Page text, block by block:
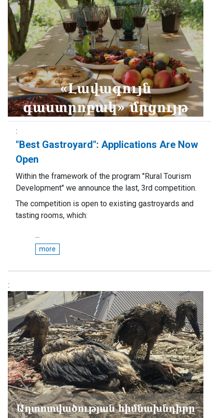
"Best Gastroyard": Applications Are Now
Open
Within the framework of the program "Rural Tourism
Development" we announce the last, 3rd competition.
The competition is open to existing gastroyards and
tasting rooms, which:
...
more